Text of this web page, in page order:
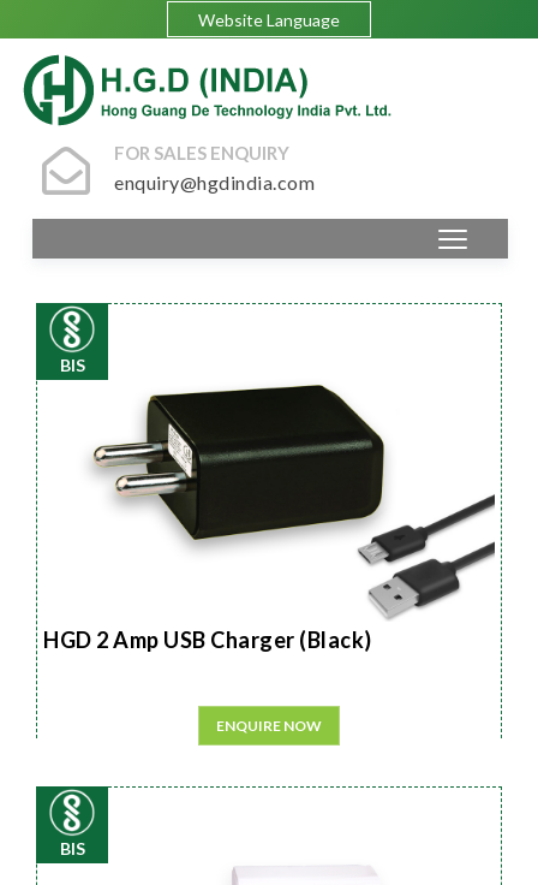
Website Language
FOR SALES ENQUIRY
enquiry@hgdindia.com
BIS
HGD 2 Amp USB Charger (Black)
ENQUIRE NOW
BIS